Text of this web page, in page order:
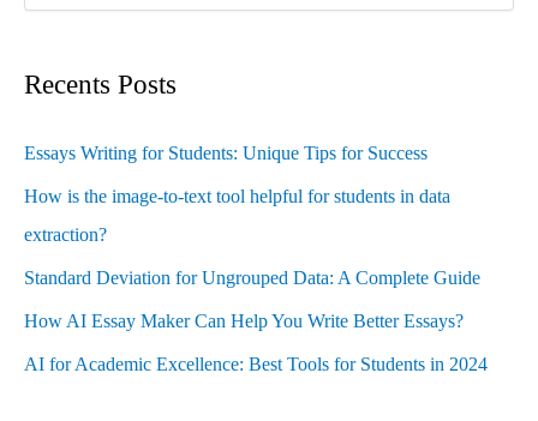
Recents Posts
Essays Writing for Students: Unique Tips for Success
How is the image-to-text tool helpful for students in data
extraction?
Standard Deviation for Ungrouped Data: A Complete Guide
How AI Essay Maker Can Help You Write Better Essays?
AI for Academic Excellence: Best Tools for Students in 2024